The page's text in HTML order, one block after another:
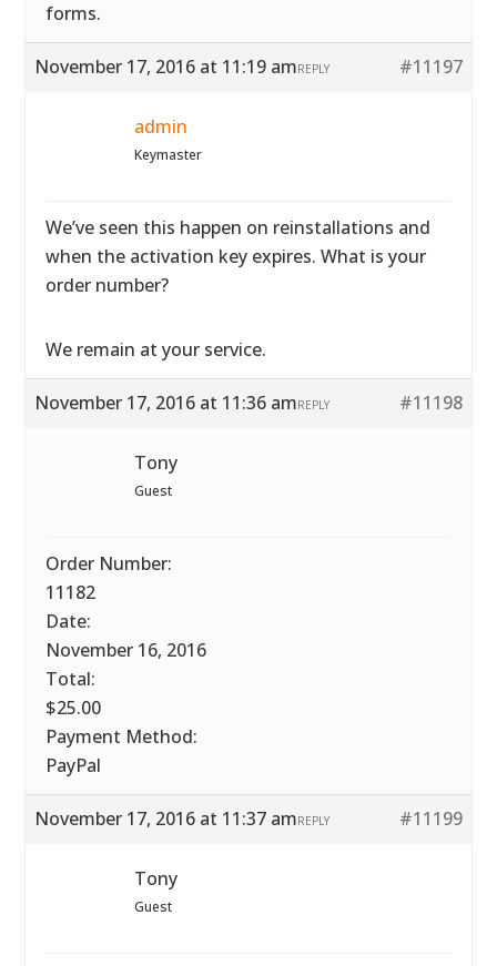
forms.
November 17, 2016 at 11:19 am #11197
REPLY
admin
Keymaster
We’ve seen this happen on reinstallations and
when the activation key expires. What is your
order number?
We remain at your service.
November 17, 2016 at 11:36 am #11198
REPLY
Tony
Guest
Order Number:
11182
Date:
November 16, 2016
Total:
$25.00
Payment Method:
PayPal
November 17, 2016 at 11:37 am #11199
REPLY
Tony
Guest